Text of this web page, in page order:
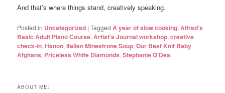
And that’s where things stand, creatively speaking.
Posted in Uncategorized |Tagged A year of slow cooking,Alfred's
Basic Adult Piano Course,Artist's Journal workshop,creative
check-in,Hanon,Italian Minestrone Soup,Our Best Knit Baby
Afghans, Priceless White Diamonds,Stephanie O'Dea
ABOUT ME: